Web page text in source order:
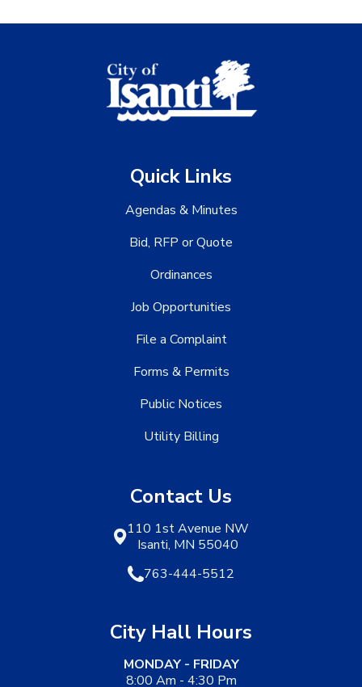
Quick Links
Agendas & Minutes
Bid, RFP or Quote
Ordinances
Job Opportunities
File a Complaint
Forms & Permits
Public Notices
Utility Billing
Contact Us
110 1st Avenue NW
Isanti, MN 55040
763-444-5512
City Hall Hours
MONDAY - FRIDAY
8:00 Am - 4:30 Pm